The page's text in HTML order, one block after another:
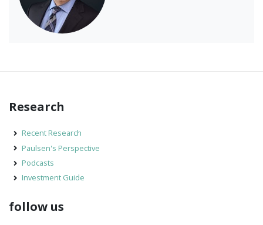
Research
Recent Research
Paulsen's Perspective
Podcasts
Investment Guide
follow us